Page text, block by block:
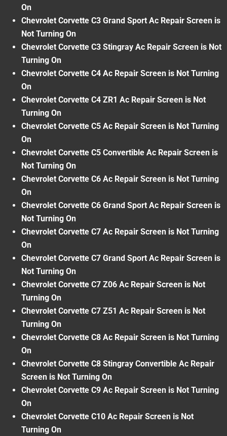
On
Chevrolet Corvette C3 Grand Sport Ac Repair Screen is
Not Turning On
Chevrolet Corvette C3 Stingray Ac Repair Screen is Not
Turning On
Chevrolet Corvette C4 Ac Repair Screen is Not Turning
On
Chevrolet Corvette C4 ZR1 Ac Repair Screen is Not
Turning On
Chevrolet Corvette C5 Ac Repair Screen is Not Turning
On
Chevrolet Corvette C5 Convertible Ac Repair Screen is
Not Turning On
Chevrolet Corvette C6 Ac Repair Screen is Not Turning
On
Chevrolet Corvette C6 Grand Sport Ac Repair Screen is
Not Turning On
Chevrolet Corvette C7 Ac Repair Screen is Not Turning
On
Chevrolet Corvette C7 Grand Sport Ac Repair Screen is
Not Turning On
Chevrolet Corvette C7 Z06 Ac Repair Screen is Not
Turning On
Chevrolet Corvette C7 Z51 Ac Repair Screen is Not
Turning On
Chevrolet Corvette C8 Ac Repair Screen is Not Turning
On
Chevrolet Corvette C8 Stingray Convertible Ac Repair
Screen is Not Turning On
Chevrolet Corvette C9 Ac Repair Screen is Not Turning
On
Chevrolet Corvette C10 Ac Repair Screen is Not
Turning On